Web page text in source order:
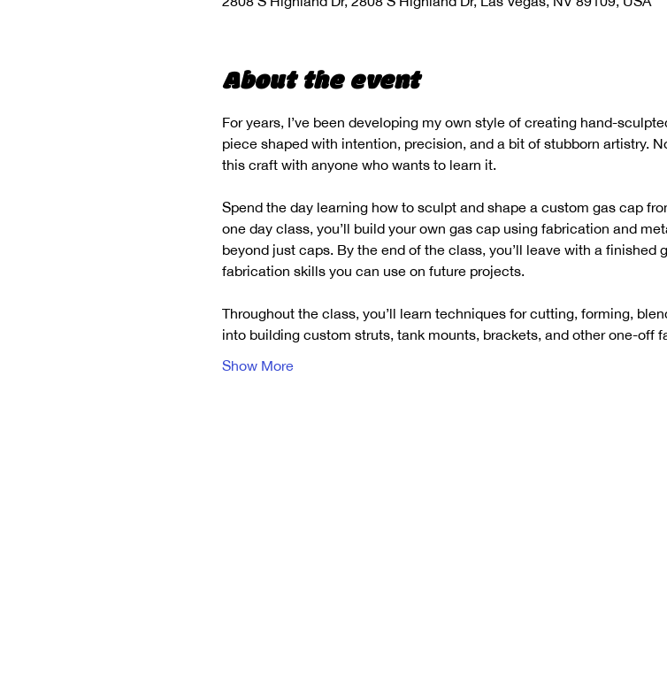
About the event
For years, I’ve been developing my own style of creating hand-
piece shaped with intention, precision, and a bit of stubborn artistry.
this craft with anyone who wants to learn it.
Spend the day learning how to sculpt and shape a custom gas cap
one day class, you’ll build your own gas cap using fabrication and
beyond just caps. By the end of the class, you’ll leave with a finished
fabrication skills you can use on future projects.
Throughout the class, you’ll learn techniques for cutting, forming,
into building custom struts, tank mounts, brackets, and other one-off
Show More